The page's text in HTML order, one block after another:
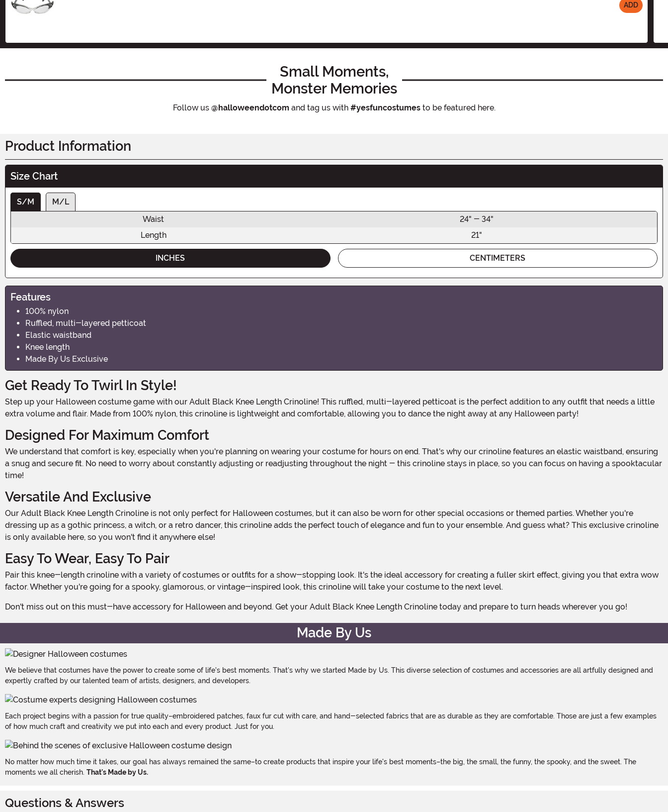
ADD
Small Moments,
Monster Memories
Follow us @halloweendotcom and tag us with #yesfuncostumesto be featured here.
Product Information
Size Chart
S/M
M/L
Waist
24" - 34"
Length
21"
INCHES CENTIMETERS
Features
100% nylon
Ruffled, multi-layered petticoat
Elastic waistband
Knee length
Made By Us Exclusive
Get Ready To Twirl In Style!
Step up your Halloween costume game with our Adult Black Knee Length Crinoline! This ruffled, multi-layered petticoat is the perfect addition to any outfit that needs a little
extra volume and flair. Made from 100% nylon, this crinoline is lightweight and comfortable, allowing you to dance the night away at any Halloween party!
Designed For Maximum Comfort
We understand that comfort is key, especially when you're planning on wearing your costume for hours on end. That's why our crinoline features an elastic waistband, ensuring
a snug and secure fit. No need to worry about constantly adjusting or readjusting throughout the night - this crinoline stays in place, so you can focus on having a spooktacular
time!
Versatile And Exclusive
Our Adult Black Knee Length Crinoline is not only perfect for Halloween costumes, but it can also be worn for other special occasions or themed parties. Whether you're
dressing up as a gothic princess, a witch, or a retro dancer, this crinoline adds the perfect touch of elegance and fun to your ensemble. And guess what? This exclusive crinoline
is only available here, so you won't find it anywhere else!
Easy To Wear, Easy To Pair
Pair this knee-length crinoline with a variety of costumes or outfits for a show-stopping look. It's the ideal accessory for creating a fuller skirt effect, giving you that extra wow
factor. Whether you're going for a spooky, glamorous, or vintage-inspired look, this crinoline will take your costume to the next level.
Don't miss out on this must-have accessory for Halloween and beyond. Get your Adult Black Knee Length Crinoline today and prepare to turn heads wherever you go!
Made By Us
We believe that costumes have the power to create some of life's best moments. That's why we started Made by Us. This diverse selection of costumes and accessories are all artfully designed and
expertly crafted by our talented team of artists, designers, and developers.
Each project begins with a passion for true quality–embroidered patches, faux fur cut with care, and hand-selected fabrics that are as durable as they are comfortable. Those are just a few examples
of how much craft and creativity we put into each and every product. Just for you.
No matter how much time it takes, our goal has always remained the same–to create products that inspire your life's best moments–the big, the small, the funny, the spooky, and the sweet. The
moments we all cherish. That's Made by Us.
Questions & Answers